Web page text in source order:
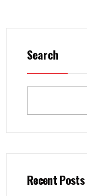
Search
Recent Posts